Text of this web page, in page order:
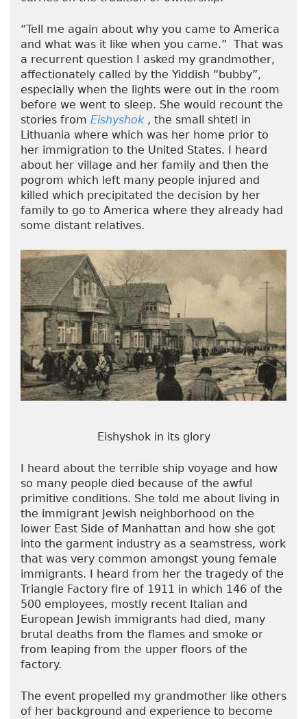
“Tell me again about why you came to America
and what was it like when you came.” That was
a recurrent question I asked my grandmother,
affectionately called by the Yiddish “bubby”,
especially when the lights were out in the room
before we went to sleep. She would recount the
stories from Eishyshok, the small shtetl in
Lithuania where which was her home prior to
her immigration to the United States. I heard
about her village and her family and then the
pogrom which left many people injured and
killed which precipitated the decision by her
family to go to America where they already had
some distant relatives.
Eishyshok in its glory
I heard about the terrible ship voyage and how
so many people died because of the awful
primitive conditions. She told me about living in
the immigrant Jewish neighborhood on the
lower East Side of Manhattan and how she got
into the garment industry as a seamstress, work
that was very common amongst young female
immigrants. I heard from her the tragedy of the
Triangle Factory fire of 1911 in which 146 of the
500 employees, mostly recent Italian and
European Jewish immigrants had died, many
brutal deaths from the flames and smoke or
from leaping from the upper floors of the
factory.
The event propelled my grandmother like others
of her background and experience to become